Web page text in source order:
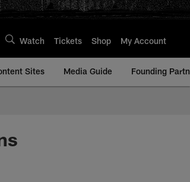
Watch Tickets Shop My Account
Sites Media Guide Founding